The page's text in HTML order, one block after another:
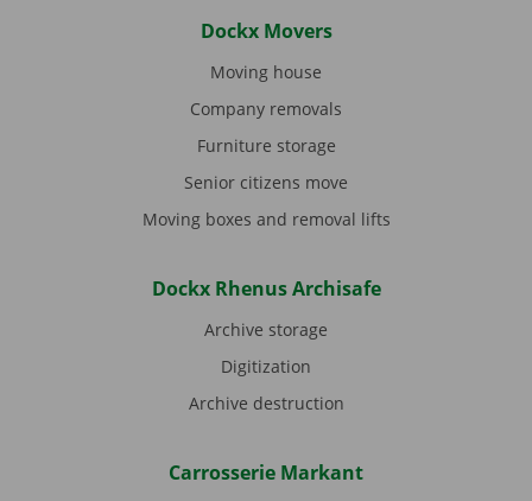
Dockx Movers
Moving house
Company removals
Furniture storage
Senior citizens move
Moving boxes and removal lifts
Dockx Rhenus Archisafe
Archive storage
Digitization
Archive destruction
Carrosserie Markant